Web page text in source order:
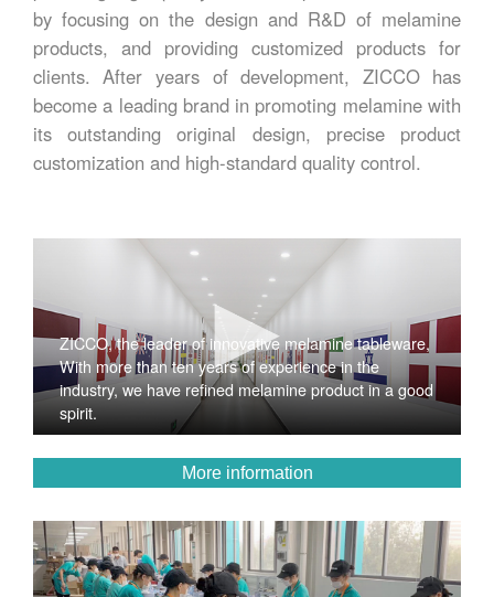
by focusing on the design and R&D of melamine
products, and providing customized products for
clients. After years of development, ZICCO has
become a leading brand in promoting melamine with
its outstanding original design, precise product
customization and high-standard quality control.
ZICCO, the leader of innovative melamine tableware,
With more than ten years of experience in the
industry, we have refined melamine product in a good
spirit.
More information